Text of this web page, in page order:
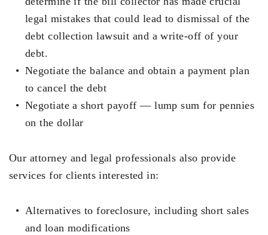
legal mistakes that could lead to dismissal of the
debt collection lawsuit and a write-off of your
debt.
Negotiate the balance and obtain a payment plan
to cancel the debt
Negotiate a short payoff — lump sum for pennies
on the dollar
Our attorney and legal professionals also provide
services for clients interested in:
Alternatives to foreclosure, including short sales
and loan modifications